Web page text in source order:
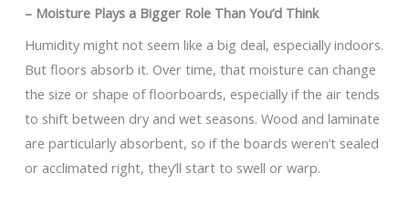
– Moisture Plays a Bigger Role Than You’d Think
Humidity might not seem like a big deal, especially indoors.
But floors absorb it. Over time, that moisture can change
the size or shape of floorboards, especially if the air tends
to shift between dry and wet seasons. Wood and laminate
are particularly absorbent, so if the boards weren’t sealed
or acclimated right, they’ll start to swell or warp.